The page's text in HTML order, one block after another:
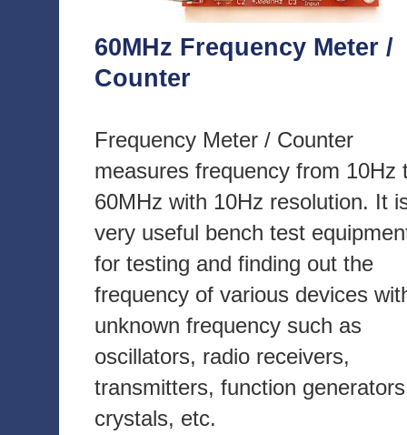
60MHz Frequency Meter /
Counter
Frequency Meter / Counter
measures frequency from 10Hz
60MHz with 10Hz resolution. It
very useful bench test
for testing and finding out the
frequency of various devices
unknown frequency such as
oscillators, radio receivers,
transmitters, function
crystals, etc.